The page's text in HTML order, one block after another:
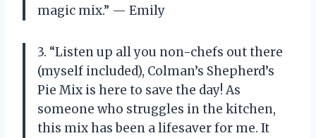
magic mix.” — Emily
3. “Listen up all you non-chefs out there
(myself included), Colman’s Shepherd’s
Pie Mix is here to save the day! As
someone who struggles in the kitchen,
this mix has been a lifesaver for me. It